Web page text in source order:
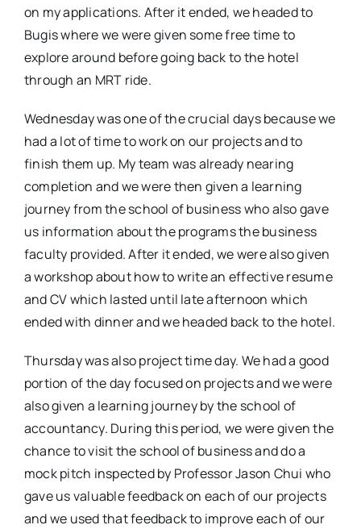
on my applications. After it ended, we headed to
Bugis where we were given some free time to
explore around before going back to the hotel
through an MRT ride.
Wednesday was one of the crucial days because we
had a lot of time to work on our projects and to
finish them up. My team was already nearing
completion and we were then given a learning
journey from the school of business who also gave
us information about the programs the business
faculty provided. After it ended, we were also given
a workshop about how to write an effective resume
and CV which lasted until late afternoon which
ended with dinner and we headed back to the hotel.
Thursday was also project time day. We had a good
portion of the day focused on projects and we were
also given a learning journey by the school of
accountancy. During this period, we were given the
chance to visit the school of business and do a
mock pitch inspected by Professor Jason Chui who
gave us valuable feedback on each of our projects
and we used that feedback to improve each of our